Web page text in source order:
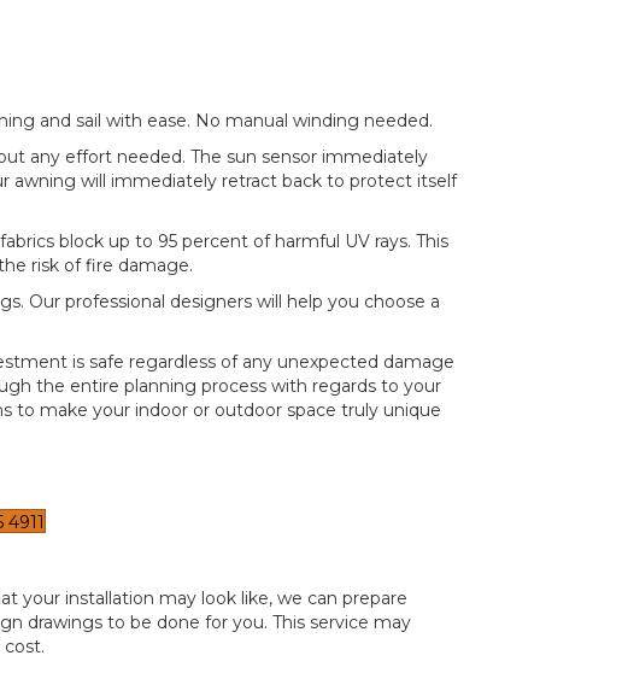
and sail with ease. No manual winding needed.
any effort needed. The sun sensor immediately
awning will immediately retract back to protect itself
block up to 95 percent of harmful UV rays. This
risk of fire damage.
Our professional designers will help you choose a
is safe regardless of any unexpected damage
the entire planning process with regards to your
to make your indoor or outdoor space truly unique
your installation may look like, we can prepare
drawings to be done for you. This service may